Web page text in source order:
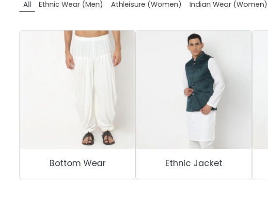
All Ethnic Wear (Men) Athleisure (Women) Indian Wear (Women)
Bottom Wear Ethnic Jacket